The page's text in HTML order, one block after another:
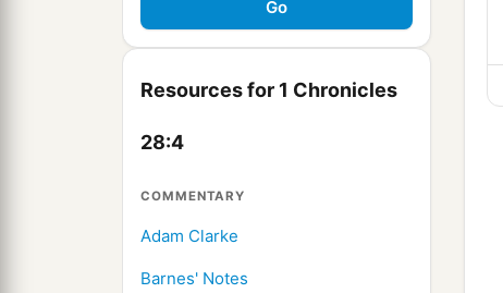
Resources for 1 Chronicles
28:4
COMMENTARY
Adam Clarke
Barnes' Notes